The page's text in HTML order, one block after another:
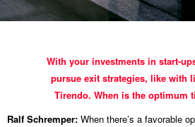
With your investments in start-
pursue exit strategies, like with
Tirendo. When is the optimum
Ralf Schremper: When there’s a favorable